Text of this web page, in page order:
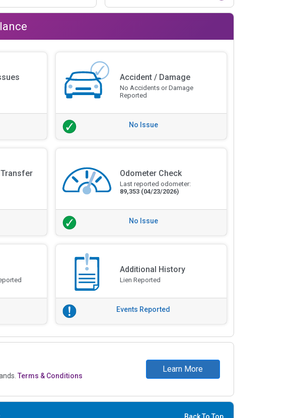
Accident / Damage
No Accidents or Damage
Reported
No Issue
Odometer Check
Last reported odometer:
89,353 (04/23/2026)
No Issue
Additional History
Lien Reported
Events Reported
Terms & Conditions
Learn More